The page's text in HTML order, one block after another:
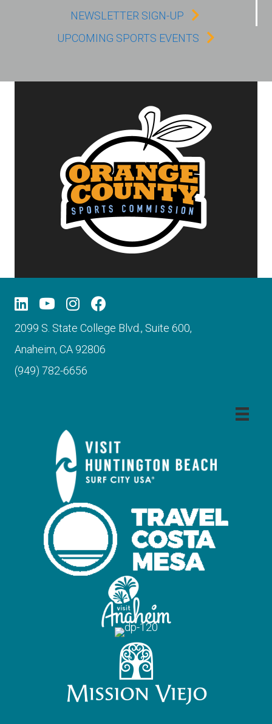
NEWSLETTER SIGN-UP
UPCOMING SPORTS EVENTS
2099 S. State College Blvd., Suite 600,
Anaheim, CA 92806
(949) 782-6656